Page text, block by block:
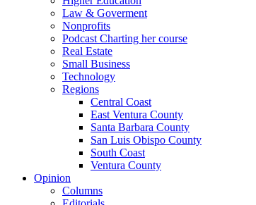
Law & Goverment
Nonprofits
Podcast Charting her course
Real Estate
Small Business
Technology
Regions
Central Coast
East Ventura County
Santa Barbara County
San Luis Obispo County
South Coast
Ventura County
Opinion
Columns